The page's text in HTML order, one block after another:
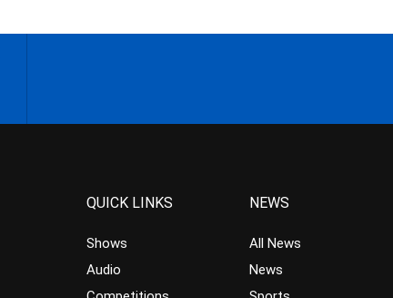
QUICK LINKS
Shows
Audio
NEWS
All News
News